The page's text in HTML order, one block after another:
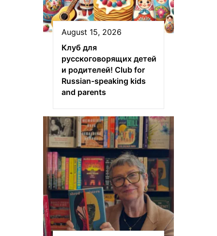
August 15, 2026
Клуб для
русскоговорящих детей
и родителей! Club for
Russian-speaking kids
and parents